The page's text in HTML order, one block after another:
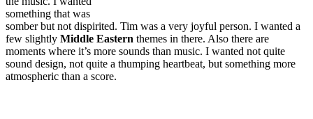
something that was
somber but not dispirited. Tim was a very joyful person. I wanted a
few slightly Middle Eastern themes in there. Also there are
moments where it’s more sounds than music. I wanted not quite
sound design, not quite a thumping heartbeat, but something more
atmospheric than a score.